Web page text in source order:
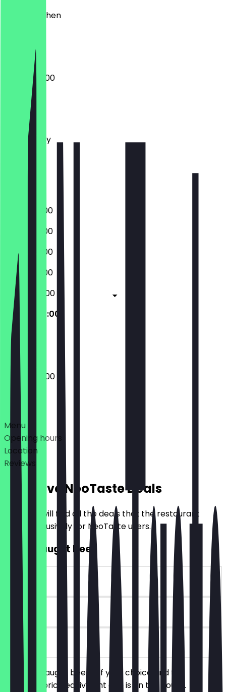
Aachen
20:00 - 02:00
Monday
Tuesday
Wednesday
Thursday
20:00 - 01:00
20:00 - 01:00
20:00 - 01:00
20:00 - 01:00
20:00 - 02:00
20:00 - 02:00
Closed
20:00 - 02:00
Deals
Menu
Opening hours
Location
Reviews
Exclusive NeoTaste Deals
Here you will find all the deals that the restaurant
offers exclusively for NeoTaste users.
2for1 draught beer
~€4 value
90 days
on site
Order 2 draught beers of your choice and the
cheaper/price equivalent one is on the house.